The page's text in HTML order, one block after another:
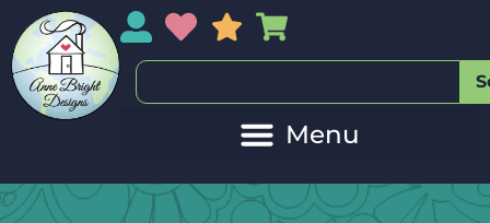
My AccountMy Wishlist
Sales